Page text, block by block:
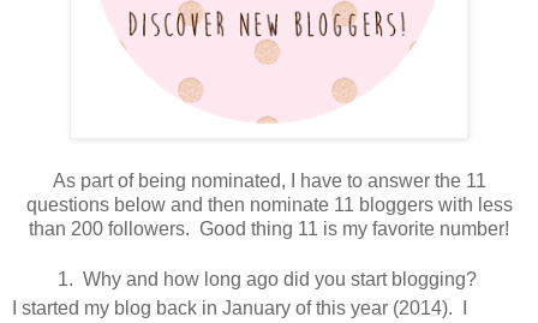
As part of being nominated, I have to answer the 11
questions below and then nominate 11 bloggers with less
than 200 followers. Good thing 11 is my favorite number!
1. Why and how long ago did you start blogging?
I started my blog back in January of this year (2014). I